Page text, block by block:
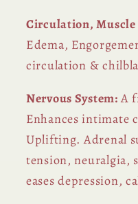
Circulation, Muscle
Edema,
circulation &
Nervous System:A
Enhances intimate
Uplifting. Adrenal
tension, neuralgia,
eases depression,